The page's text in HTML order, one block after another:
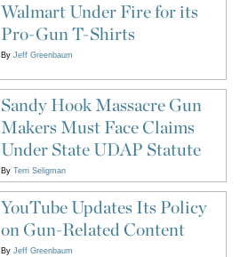
Walmart Under Fire for its
Pro-Gun T-Shirts
By Jeff Greenbaum
Sandy Hook Massacre Gun
Makers Must Face Claims
Under State UDAP Statute
By Terri Seligman
YouTube Updates Its Policy
on Gun-Related Content
By Jeff Greenbaum